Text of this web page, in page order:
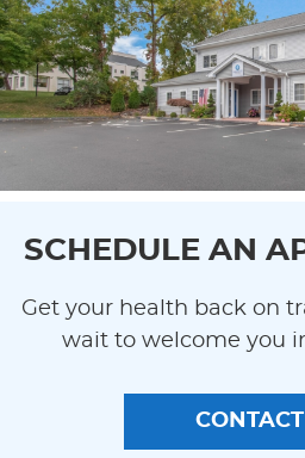
SCHEDULE AN
Get your health back on
wait to welcome you